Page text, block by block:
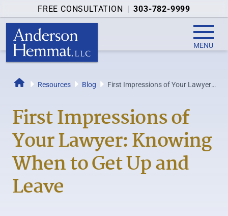
FREE CONSULTATION | 303-782-9999
MENU
Resources Blog
First Impressions of Your Lawyer:
First Impressions of
Your Lawyer: Knowing
When to Get Up and
Leave